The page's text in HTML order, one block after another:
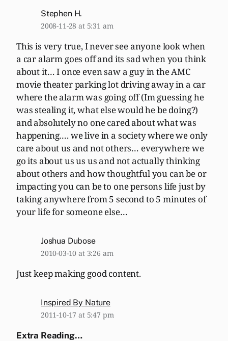
Stephen H.
2008-11-28 at 5:31 am
This is very true, I never see anyone look when
a car alarm goes off and its sad when you think
about it… I once even saw a guy in the AMC
movie theater parking lot driving away in a car
where the alarm was going off (Im guessing he
was stealing it, what else would he be doing?)
and absolutely no one cared about what was
happening…. we live in a society where we only
care about us and not others… everywhere we
go its about us us us and not actually thinking
about others and how thoughtful you can be or
impacting you can be to one persons life just by
taking anywhere from 5 second to 5 minutes of
your life for someone else…
Joshua Dubose
2010-03-10 at 3:26 am
Just keep making good content.
Inspired By Nature
2011-10-17 at 5:47 pm
Extra Reading…